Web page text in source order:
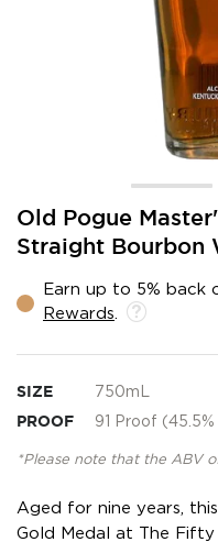
Old Pogue
Straight Bourbon
Earn up to 5% back
Rewards
SIZE 750mL
PROOF 91 Proof
*Please note that the ABV
Aged for nine years,
Gold Medal at The
Skip
the
of
the
gallery